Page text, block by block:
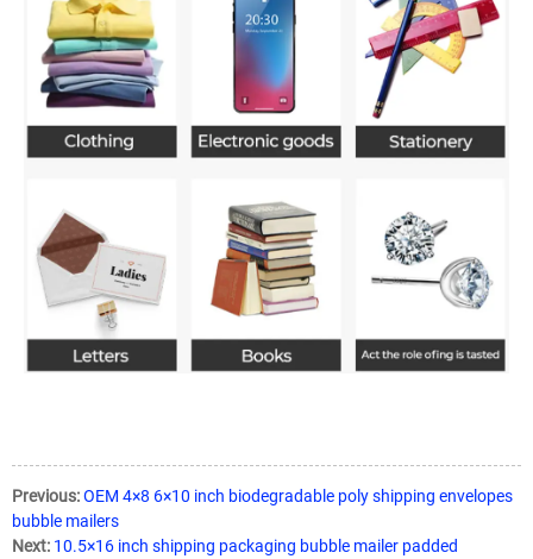
Previous:OEM 4×8 6×10 inch biodegradable poly shipping envelopes
bubble mailers
Next: 10.5×16 inch shipping packaging bubble mailer padded